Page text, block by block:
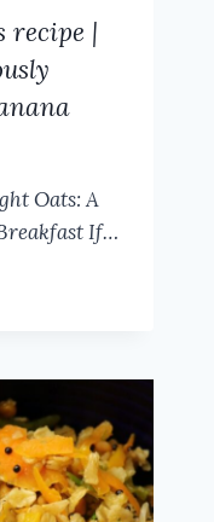
recipe |
Oats: A
If…